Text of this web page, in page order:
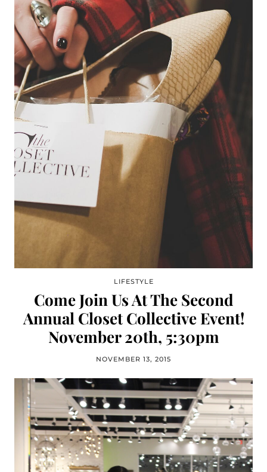
LIFESTYLE
Come Join Us At The Second
Annual Closet Collective Event!
November 20th, 5:30pm
NOVEMBER 13, 2015